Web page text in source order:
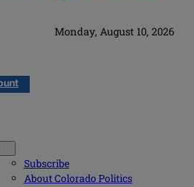
Monday, August 10, 2026
Subscribe
About Colorado Politics